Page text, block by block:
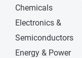
Chemicals
Electronics &
Semiconductors
Energy & Power